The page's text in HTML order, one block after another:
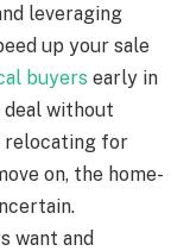
leveraging
up your sale
buyers early in
deal without
relocating for
on, the home-
want and